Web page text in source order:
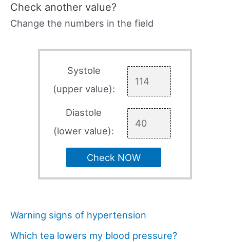
Check another value?
Change the numbers in the field
Systole
(upper value):
Diastole
(lower value):
Check NOW
Warning signs of hypertension
Which tea lowers my blood pressure?